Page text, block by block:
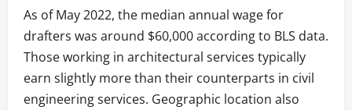
As of May 2022, the median annual wage for
drafters was around $60,000 according to BLS data.
Those working in architectural services typically
earn slightly more than their counterparts in civil
engineering services. Geographic location also